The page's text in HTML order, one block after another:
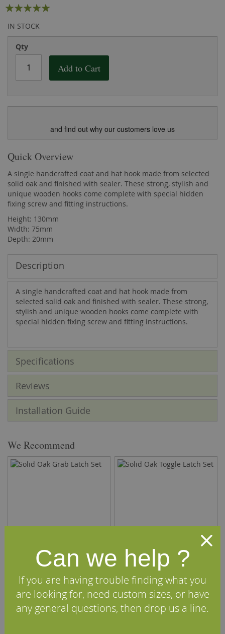
Rating:
IN STOCK
Qty
Add to Cart
and find out why our customers love us
Quick Overview
A single handcrafted coat and hat hook made from selected
solid oak and finished with sealer. These strong, stylish and
unique wooden hooks come complete with special hidden
fixing screw and fitting instructions.
Height: 130mm
Width: 75mm
Depth: 20mm
the
gallery
of
images
gallery
Description
A single handcrafted coat and hat hook made from
selected solid oak and finished with sealer. These strong,
stylish and unique wooden hooks come complete with
special hidden fixing screw and fitting instructions.
Specifications
Reviews
Installation Guide
We Recommend
Solid Oak Grab Latch Set Solid Oak Toggle Latch Set
Can we help ?
If you are having trouble finding what you
are looking for, need custom sizes, or have
any general questions, then drop us a line.